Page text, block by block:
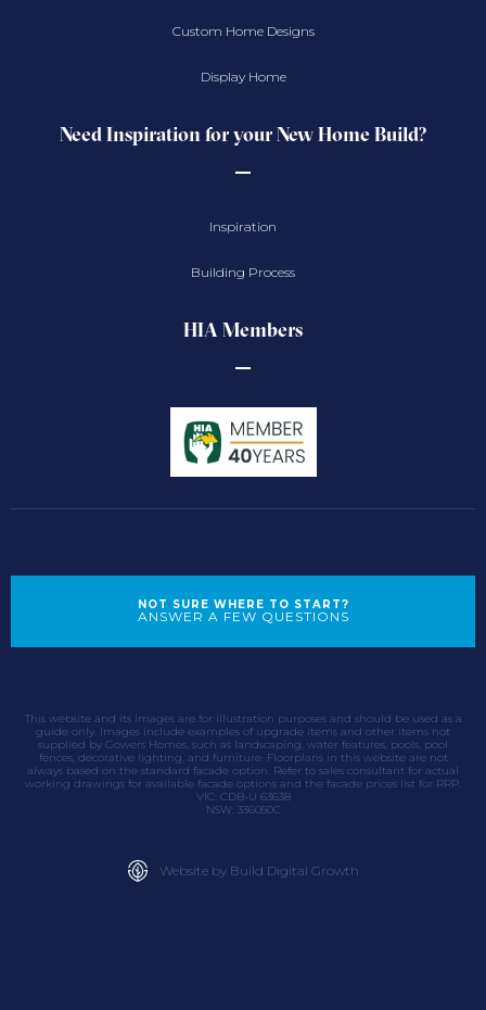
Custom Home Designs
Display Home
Need Inspiration for your New Home Build?
Inspiration
Building Process
HIA Members
NOT SURE WHERE TO START?
ANSWER A FEW QUESTIONS
This website and its images are for illustration purposes and should be used as a
guide only. Images include examples of upgrade items and other items not
supplied by Gowers Homes, such as landscaping, water features, pools, pool
fences, decorative lighting, and furniture. Floorplans in this website are not
always based on the standard facade option. Refer to sales consultant for actual
working drawings for available facade options and the facade prices list for RRP.
VIC: CDB-U 63638
NSW: 336050C
Website by Build Digital Growth